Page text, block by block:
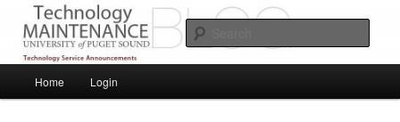
primary
contentPuget Sound Technology Services
Service Announcements from Technology Services
Home Login